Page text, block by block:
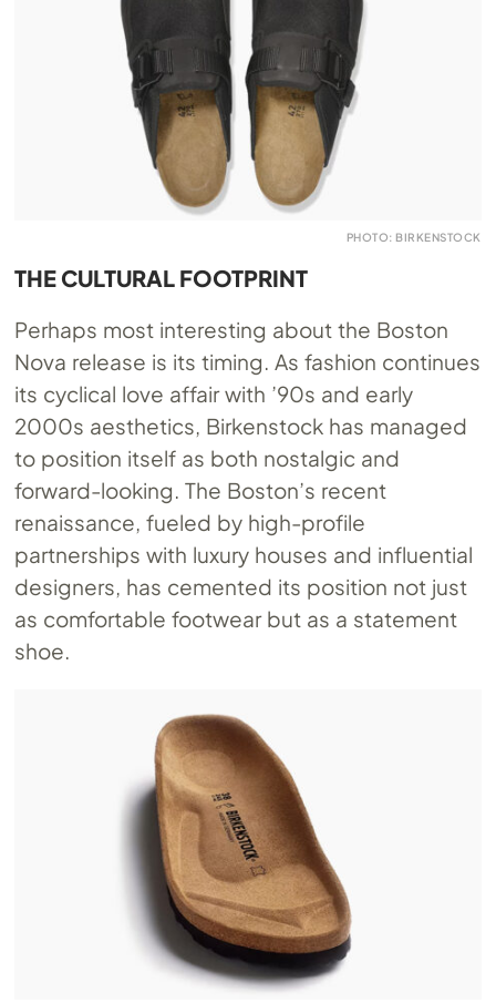
PHOTO: BIRKENSTOCK
THE CULTURAL FOOTPRINT
Perhaps most interesting about the Boston
Nova release is its timing. As fashion continues
its cyclical love affair with ’90s and early
2000s aesthetics, Birkenstock has managed
to position itself as both nostalgic and
forward-looking. The Boston’s recent
renaissance, fueled by high-profile
partnerships with luxury houses and influential
designers, has cemented its position not just
as comfortable footwear but as a statement
shoe.